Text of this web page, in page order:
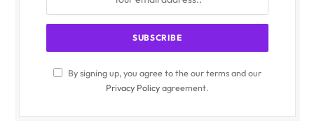
By signing up, you agree to the our terms and our
Privacy Policyagreement.